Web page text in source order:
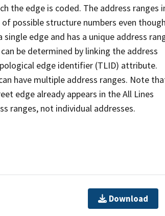
the edge is coded. The address ranges
possible structure numbers even though
edge and has a unique address
be determined by linking the address
edge identifier (TLID) attribute.
have multiple address ranges. Note
edge already appears in the All Lines
ranges, not individual addresses.
Download